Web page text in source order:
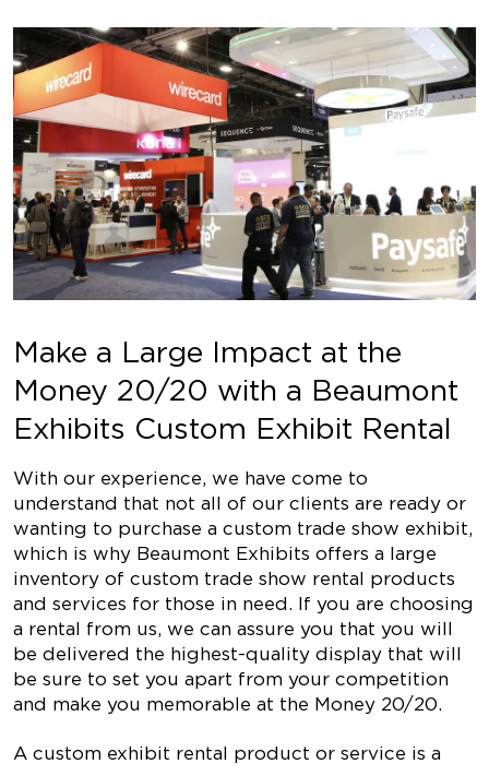
Make a Large Impact at the
Money 20/20 with a Beaumont
Exhibits Custom Exhibit Rental
With our experience, we have come to
understand that not all of our clients are ready or
wanting to purchase a custom trade show exhibit,
which is why Beaumont Exhibits offers a large
inventory of custom trade show rental products
and services for those in need. If you are choosing
a rental from us, we can assure you that you will
be delivered the highest-quality display that will
be sure to set you apart from your competition
and make you memorable at the Money 20/20.
A custom exhibit rental product or service is a